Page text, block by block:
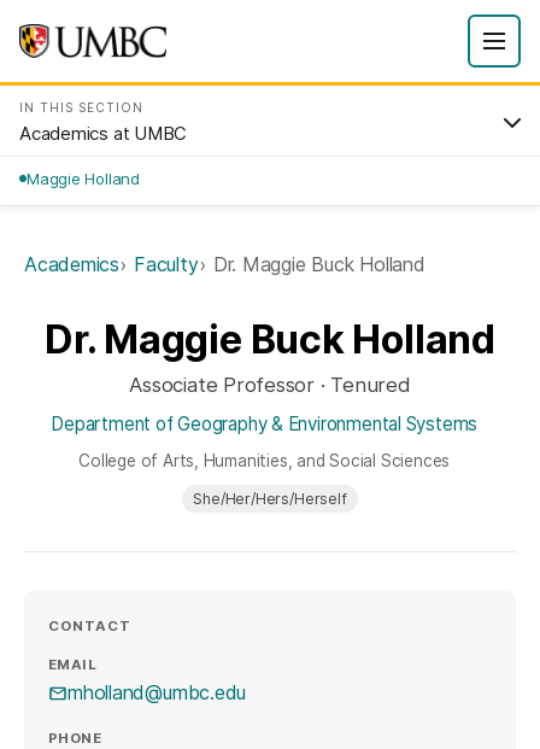
IN THIS SECTION
Academics at UMBC
Maggie Holland
Academics Faculty Dr. Maggie Buck Holland
Dr. Maggie Buck Holland
Associate Professor · Tenured
Department of Geography & Environmental Systems
College of Arts, Humanities, and Social Sciences
She/Her/Hers/Herself
CONTACT
EMAIL
mholland@umbc.edu
PHONE